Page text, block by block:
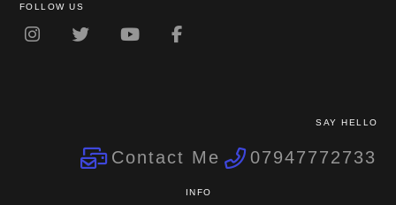
FOLLOW US
SAY HELLO
Contact Me 07947772733
INFO